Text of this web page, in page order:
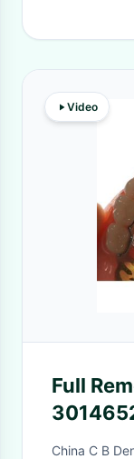
Video
Full
Crown
China C B